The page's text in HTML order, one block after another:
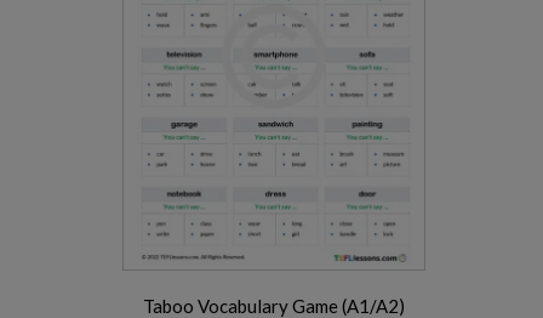
Taboo Vocabulary Game (A1/A2)